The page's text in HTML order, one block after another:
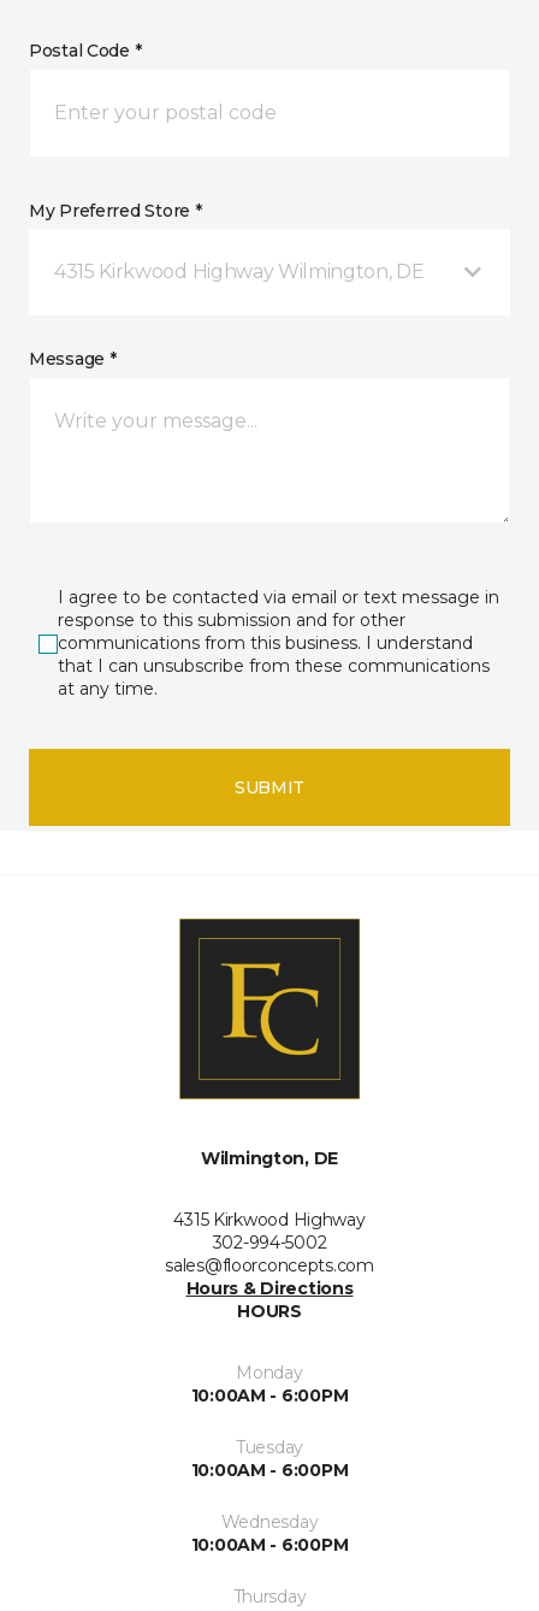
Postal Code *
My Preferred Store *
4315 Kirkwood Highway Wilmington, DE
Message *
I agree to be contacted via email or text message in
response to this submission and for other
communications from this business. I understand
that I can unsubscribe from these communications
at any time.
SUBMIT
Wilmington, DE
4315 Kirkwood Highway
302-994-5002
sales@floorconcepts.com
Hours & Directions
HOURS
Monday
10:00AM - 6:00PM
Tuesday
10:00AM - 6:00PM
Wednesday
10:00AM - 6:00PM
Thursday